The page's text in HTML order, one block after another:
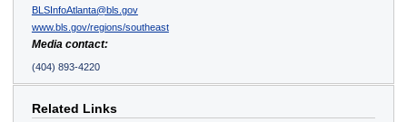
BLSInfoAtlanta@bls.gov
www.bls.gov/regions/southeast
Media contact:
(404) 893-4220
Related Links